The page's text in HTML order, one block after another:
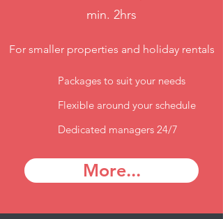
min. 2hrs
For smaller properties and holiday rentals
Packages to suit your needs
Flexible around your schedule
Dedicated managers 24/7
More...